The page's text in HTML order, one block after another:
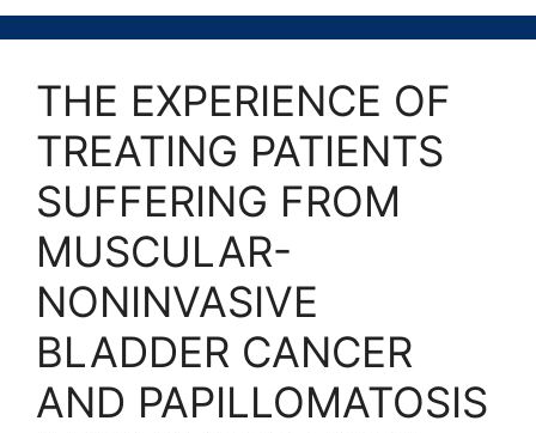
ТHE EXPERIENCE OF
TREATING PATIENTS
SUFFERING FROM
MUSCULAR-
NONINVASIVE
BLADDER CANCER
AND PAPILLOMATOSIS